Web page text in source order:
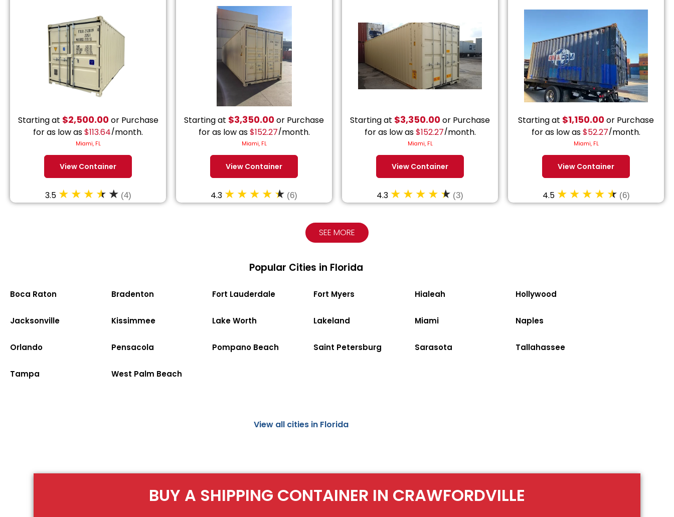
Starting at $2,500.00or Purchase
for as low as$113.64/month.
Miami, FL
View Container
3.5 (4)
Starting at $3,350.00or Purchase
for as low as$152.27/month.
Miami, FL
View Container
4.3 (6)
Starting at $3,350.00or Purchase
for as low as$152.27/month.
Miami, FL
View Container
4.3 (3)
Starting at $1,150.00or Purchase
for as low as$52.27/month.
Miami, FL
View Container
4.5 (6)
SEE MORE
Popular Cities in Florida
Boca Raton Bradenton Fort Lauderdale Fort Myers Hialeah Hollywood
Jacksonville Kissimmee Lake Worth Lakeland Miami Naples
Orlando Pensacola Pompano Beach Saint Petersburg Sarasota Tallahassee
Tampa West Palm Beach
View all cities in Florida
BUY A SHIPPING CONTAINER IN CRAWFORDVILLE